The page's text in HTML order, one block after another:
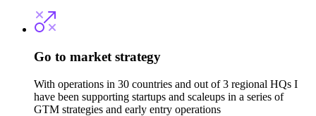
Go to market strategy
With operations in 30 countries and out of 3 regional HQs I
have been supporting startups and scaleups in a series of
GTM strategies and early entry operations